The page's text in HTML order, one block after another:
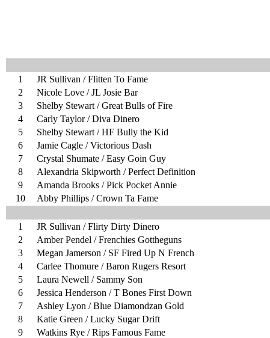
1 JR Sullivan / Flitten To Fame
2
Nicole Love / JL Josie Bar
3
Shelby Stewart / Great Bulls of Fire
4
Carly Taylor / Diva Dinero
5
Shelby Stewart / HF Bully the Kid
6
Jamie Cagle / Victorious Dash
7
Crystal Shumate / Easy Goin Guy
8
Alexandria Skipworth / Perfect Definition
9
Amanda Brooks / Pick Pocket Annie
10
Abby Phillips / Crown Ta Fame
1 JR Sullivan / Flirty Dirty Dinero
2
Amber Pendel / Frenchies Gottheguns
3
Megan Jamerson / SF Fired Up N French
4
Carlee Thomure / Baron Rugers Resort
5
Laura Newell / Sammy Son
6
Jessica Henderson / T Bones First Down
7
Ashley Lyon / Blue Diamondzan Gold
8
Katie Green / Lucky Sugar Drift
9
Watkins Rye / Rips Famous Fame